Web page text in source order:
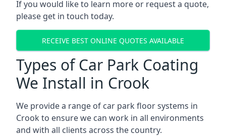
If you would like to learn more or request a quote,
please get in touch today.
RECEIVE BEST ONLINE QUOTES AVAILABLE
Types of Car Park Coating
We Install in Crook
We provide a range of car park floor systems in
Crook to ensure we can work in all environments
and with all clients across the country.